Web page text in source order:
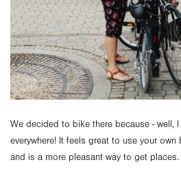
We decided to bike there because - well,
everywhere! It feels great to use your
and is a more pleasant way to get